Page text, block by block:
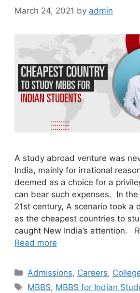
March 24, 2021 by admin
A study abroad venture was
India, mainly for irrational
deemed as a choice for a
can bear such expenses. In
21st century, A scenario took a
as the cheapest countries to
caught New India’s attention.
Read more
Categories
Admissions, Careers,
Tags
MBBS, MBBS for Indian